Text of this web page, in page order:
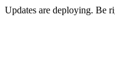
Updates are deploying. Be